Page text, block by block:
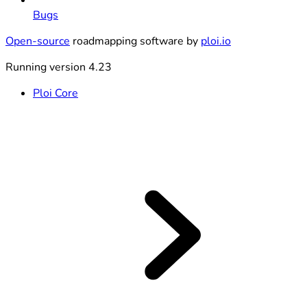
Bugs
Open-source roadmapping software by ploi.io
Running version 4.23
Ploi Core